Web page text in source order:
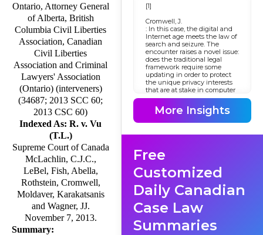
Ontario, Attorney General
of Alberta, British
Columbia Civil Liberties
Association, Canadian
Civil Liberties
Association and Criminal
Lawyers' Association
(Ontario) (interveners)
(34687; 2013 SCC 60;
2013 CSC 60)
Indexed As: R. v. Vu
(T.L.)
Supreme Court of Canada
McLachlin, C.J.C.,
LeBel, Fish, Abella,
Rothstein, Cromwell,
Moldaver, Karakatsanis
and Wagner, JJ.
November 7, 2013.
Summary:
[1]
Cromwell, J.
: In this case, the digital and
Internet age meets the law of
search and seizure. The
encounter raises a novel issue:
does the traditional legal
framework require some
updating in order to protect
the unique privacy interests
that are at stake in computer
searches? The traditional
legal framework holds that
once police obtain a warrant
those things anywhere in the
reasonably be; the police do
not require specific, prior
authorization to search in
receptacles such as
cabinets. The question before
us is whether this framework
is appropriate for computer
searches; in short, should our
law of search and seizure
treat a computer as if it were a
More Insights
Free
Customized
Daily Canadian
Case Law
Summaries